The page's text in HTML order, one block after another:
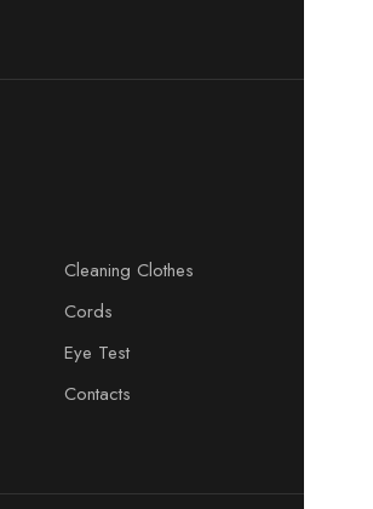
Cleaning Clothes
Cords
Eye Test
Contacts